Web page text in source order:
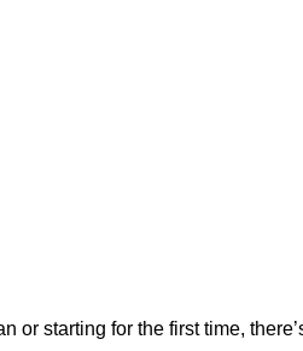
or starting for the first time,